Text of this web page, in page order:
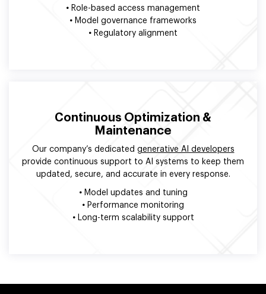
• Role-based access management
• Model governance frameworks
• Regulatory alignment
Continuous Optimization &
Maintenance
Our company’s dedicated generative AI developers
provide continuous support to AI systems to keep them
updated, secure, and accurate in every response.
•Model updates and tuning
• Performance monitoring
•Long-term scalability support